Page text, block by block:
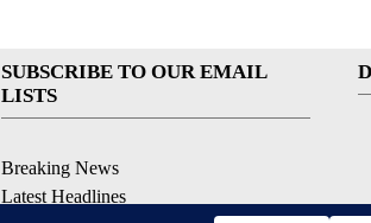
SUBSCRIBE TO OUR EMAIL
LISTS
Breaking News
Latest Headlines